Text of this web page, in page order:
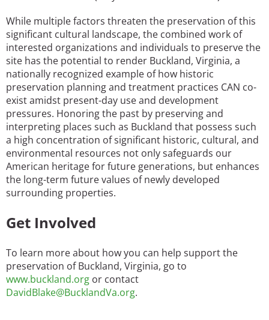
While multiple factors threaten the preservation of this
significant cultural landscape, the combined work of
interested organizations and individuals to preserve the
site has the potential to render Buckland, Virginia, a
nationally recognized example of how historic
preservation planning and treatment practices CAN co-
exist amidst present-day use and development
pressures. Honoring the past by preserving and
interpreting places such as Buckland that possess such
a high concentration of significant historic, cultural, and
environmental resources not only safeguards our
American heritage for future generations, but enhances
the long-term future values of newly developed
surrounding properties.
Get Involved
To learn more about how you can help support the
preservation of Buckland, Virginia, go to
www.buckland.org or contact
DavidBlake@BucklandVa.org.